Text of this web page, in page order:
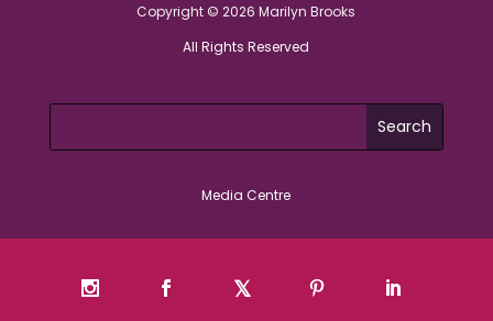
Copyright © 2026 Marilyn Brooks
All Rights Reserved
Media Centre